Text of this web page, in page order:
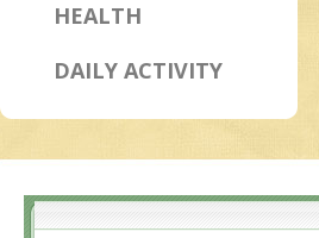
HEALTH
DAILY ACTIVITY